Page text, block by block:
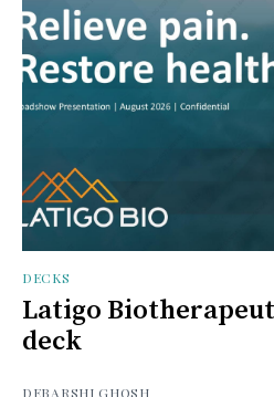
DECKS
Latigo
deck
DEBARSHI GHOSH